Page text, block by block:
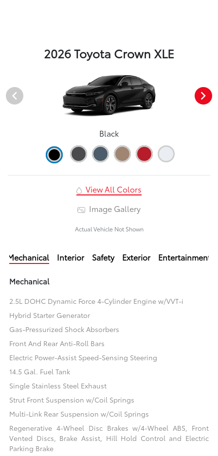
2026 Toyota Crown XLE
Black
View All Colors
Image Gallery
Actual Vehicle Not Shown
Mechanical Interior Safety Exterior Entertainment
Mechanical
2.5L DOHC Dynamic Force 4-Cylinder Engine w/VVT-i
Hybrid Starter Generator
Gas-Pressurized Shock Absorbers
Front And Rear Anti-Roll Bars
Electric Power-Assist Speed-Sensing Steering
14.5 Gal. Fuel Tank
Single Stainless Steel Exhaust
Strut Front Suspension w/Coil Springs
Multi-Link Rear Suspension w/Coil Springs
Regenerative 4-Wheel Disc Brakes w/4-Wheel ABS, Front
Vented Discs, Brake Assist, Hill Hold Control and Electric
Parking Brake